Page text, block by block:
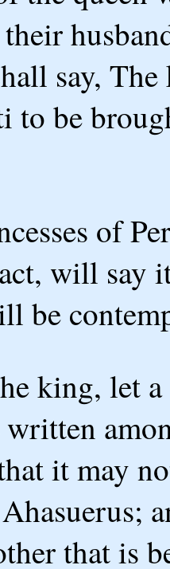
say,
to be
of
will say
be
king, let
it may
that is